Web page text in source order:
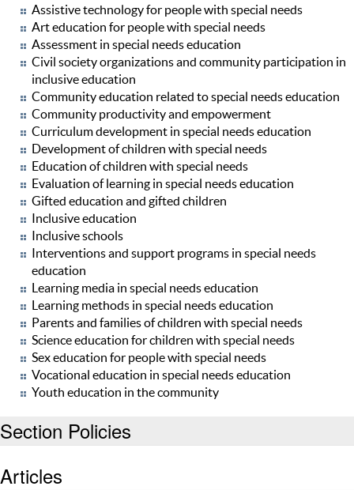
Assistive technology for people with special needs
Art education for people with special needs
Assessment in special needs education
Civil society organizations and community participation in
inclusive education
Community education related to special needs education
Community productivity and empowerment
Curriculum development in special needs education
Development of children with special needs
Education of children with special needs
Evaluation of learning in special needs education
Gifted education and gifted children
Inclusive education
Inclusive schools
Interventions and support programs in special needs
education
Learning media in special needs education
Learning methods in special needs education
Parents and families of children with special needs
Science education for children with special needs
Sex education for people with special needs
Vocational education in special needs education
Youth education in the community
Section Policies
Articles